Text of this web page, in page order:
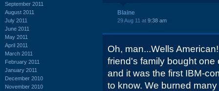
September 2011
August 2011
July 2011
June 2011
May 2011
April 2011
March 2011
February 2011
January 2011
December 2010
November 2010
Blaine
29 Aug 11 at 9:38 am
Oh, man...Wells
friend's family bought
and it was the first IBM-
to know. We burned